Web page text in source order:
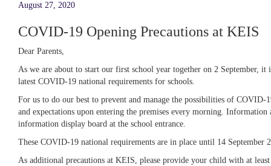
August 27, 2020
COVID-19 Opening Precautions at KEIS
Dear Parents,
As we are about to start our first school year together on 2
latest COVID-19 national requirements for schools.
For us to do our best to prevent and manage the possibilities of
and expectations upon entering the premises every morning.
information display board at the school entrance.
These COVID-19 national requirements are in place until 14 September
As additional precautions at KEIS, please provide your child with at